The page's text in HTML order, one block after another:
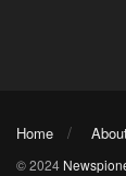
Home
© 2024